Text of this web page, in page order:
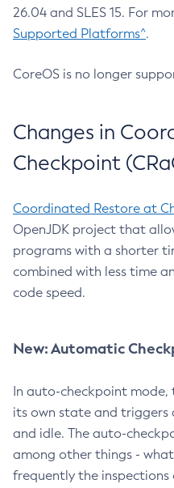
26.04 and SLES 15. For
Supported Platforms^.
CoreOS is no longer
Changes in
Checkpoint
Coordinated Restore at
OpenJDK project that
programs with a shorter
combined with less time
code speed.
New: Automatic
In auto-checkpoint mode,
its own state and triggers
and idle. The auto-
among other things -
frequently the